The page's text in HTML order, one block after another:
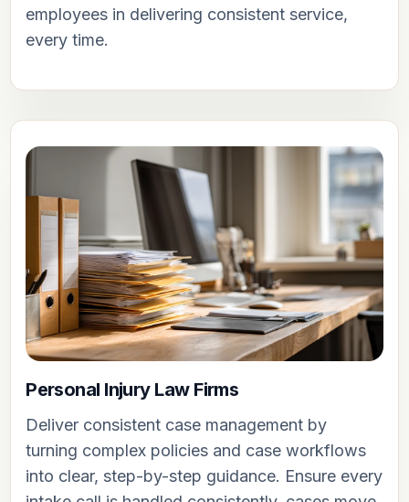
employees in delivering consistent service,
every time.
Personal Injury Law Firms
Deliver consistent case management by
turning complex policies and case workflows
into clear, step-by-step guidance. Ensure every